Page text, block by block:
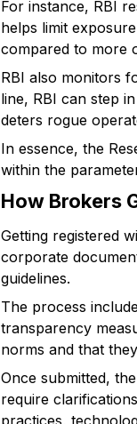
For instance, RBI
helps limit
compared to more
RBI also monitors
line, RBI can step
deters rogue
In essence, the
within the
How Brokers
Getting registered
corporate
guidelines.
The process
transparency
norms and that
Once submitted,
require
practices,